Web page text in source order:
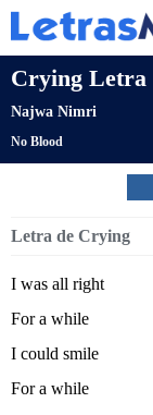
Crying Letra
Najwa Nimri
No Blood
Letra de Crying
I was all right
For a while
I could smile
For a while